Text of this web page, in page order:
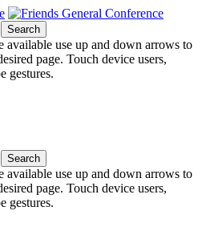
Search
available use up and down arrows to
page. Touch device users,
gestures.
Search
available use up and down arrows to
page. Touch device users,
gestures.